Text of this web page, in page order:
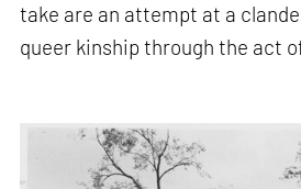
take are an attempt at a
queer kinship through the act